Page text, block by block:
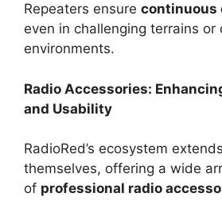
Repeaters ensure continuous
even in challenging terrains or
environments.
Radio Accessories:
and Usability
RadioRed’s ecosystem
themselves, offering a wide
of professional radio